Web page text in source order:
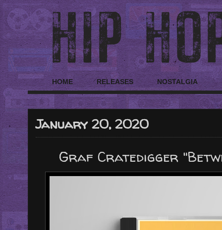
HOME RELEASES NOSTALGIA
January 20, 2020
Graf Cratedigger